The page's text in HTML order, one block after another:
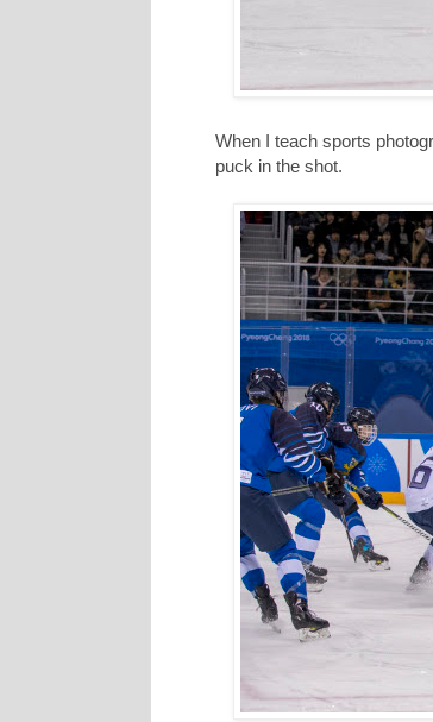
When I teach sports
puck in the shot.